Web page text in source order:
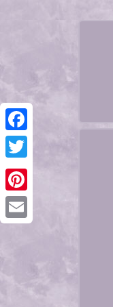
Facebook
Twitter
Pinterest